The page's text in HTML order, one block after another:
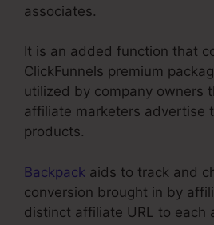
associates.
It is an added function that
ClickFunnels premium
utilized by company owners
affiliate marketers advertise
products.
Backpack aids to track and
conversion brought in by
distinct affiliate URL to each